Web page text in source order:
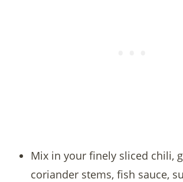
Mix in your finely sliced chili,
coriander stems, fish sauce,